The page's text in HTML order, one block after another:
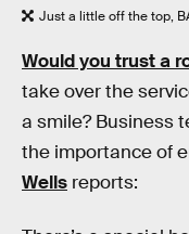
Just a little off the top,
Would you trust a
take over the
a smile? Business
the importance of
Wells reports: